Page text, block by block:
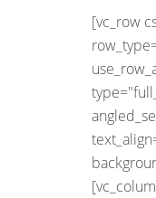
[vc_row